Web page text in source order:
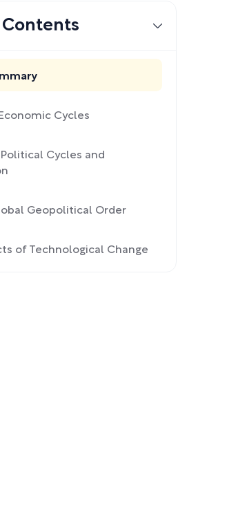
Contents
Cycles
Cycles and
Geopolitical Order
of Technological Change